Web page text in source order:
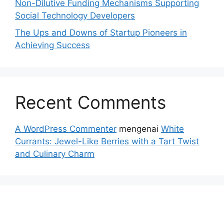
Non-Dilutive Funding Mechanisms Supporting
Social Technology Developers
The Ups and Downs of Startup Pioneers in
Achieving Success
Recent Comments
A WordPress Commenter mengenai White
Currants: Jewel-Like Berries with a Tart Twist
and Culinary Charm